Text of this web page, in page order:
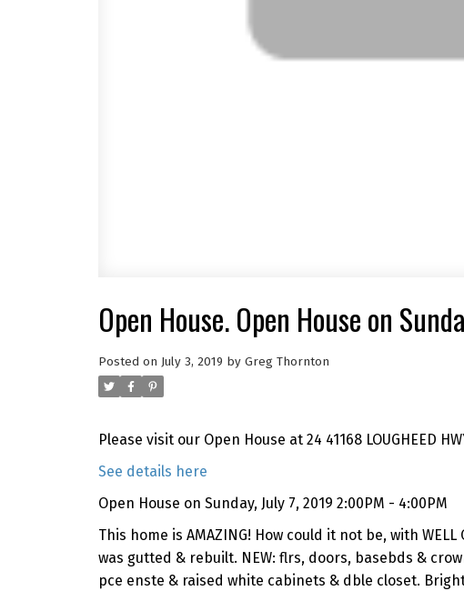
Open House. Open House on
Posted on July 3, 2019 by Greg Thornton
Please visit our Open House at 24 41168 LOUGHEED
See details here
Open House on Sunday, July 7, 2019 2:00PM - 4:00PM
This home is AMAZING! How could it not be, with
was gutted & rebuilt. NEW: flrs, doors, basebds &
pce enste & raised white cabinets & dble closet.